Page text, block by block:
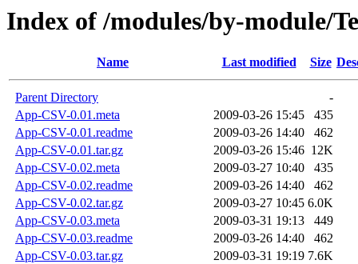
Index of /modules/by-module/
Name Last modified Size
Parent Directory
-
App-CSV-0.01.meta
2009-03-26 15:45
435
App-CSV-0.01.readme
2009-03-26 14:40
462
App-CSV-0.01.tar.gz
2009-03-26 15:46 12K
App-CSV-0.02.meta
2009-03-27 10:40
435
App-CSV-0.02.readme
2009-03-26 14:40
462
App-CSV-0.02.tar.gz
2009-03-27 10:45 6.0K
App-CSV-0.03.meta
2009-03-31 19:13
449
App-CSV-0.03.readme
2009-03-26 14:40
462
App-CSV-0.03.tar.gz
2009-03-31 19:19 7.6K